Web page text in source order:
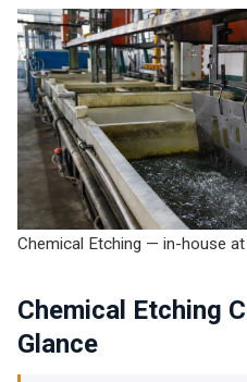
Chemical Etching — in-house
Chemical Etching
Glance